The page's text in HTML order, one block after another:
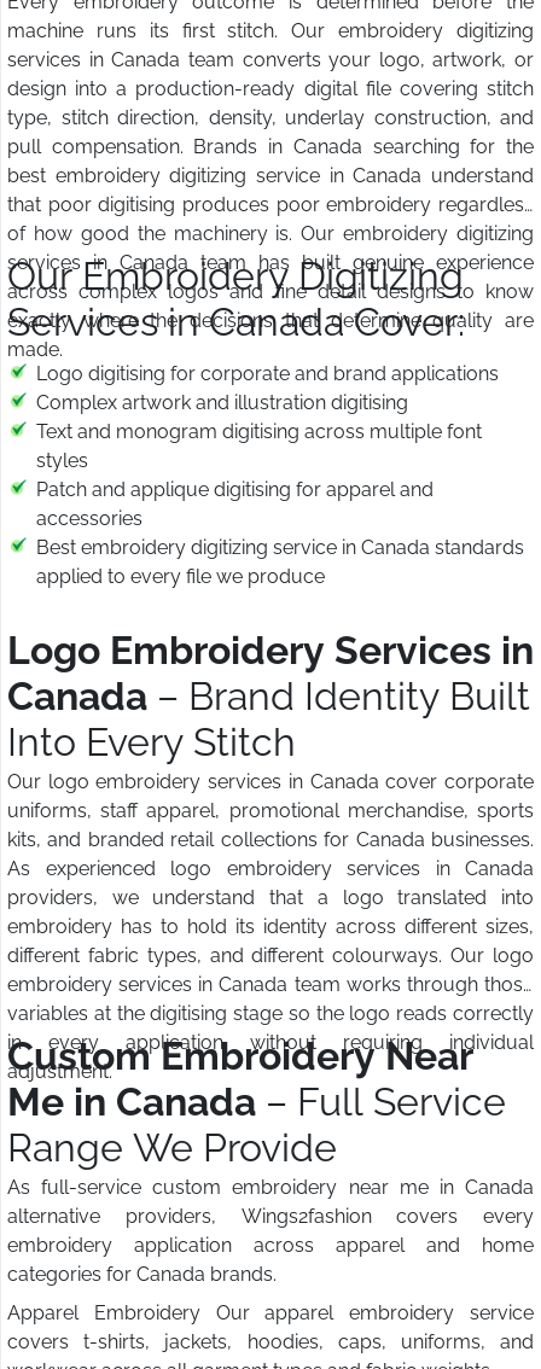
machine runs its first stitch. Our embroidery digitizing
services in Canada team converts your logo, artwork, or
design into a production-ready digital file covering stitch
type, stitch direction, density, underlay construction, and
pull compensation. Brands in Canada searching for the
best embroidery digitizing service in Canada understand
that poor digitising produces poor embroidery regardless
of how good the machinery is. Our embroidery digitizing
services in Canada team has built genuine experience
across complex logos and fine detail designs to know
exactly where the decisions that determine quality are
made.
Our Embroidery Digitizing
Services in Canada Cover:
Logo digitising for corporate and brand applications
Complex artwork and illustration digitising
Text and monogram digitising across multiple font
styles
Patch and applique digitising for apparel and
accessories
Best embroidery digitizing service in Canada standards
applied to every file we produce
Logo Embroidery Services in
Canada – Brand Identity Built
Into Every Stitch
Our logo embroidery services in Canada cover corporate
uniforms, staff apparel, promotional merchandise, sports
kits, and branded retail collections for Canada businesses.
As experienced logo embroidery services in Canada
providers, we understand that a logo translated into
embroidery has to hold its identity across different sizes,
different fabric types, and different colourways. Our logo
embroidery services in Canada team works through those
variables at the digitising stage so the logo reads correctly
in every application without requiring individual
adjustment.
Custom Embroidery Near
Me in Canada – Full Service
Range We Provide
As full-service custom embroidery near me in Canada
alternative providers, Wings2fashion covers every
embroidery application across apparel and home
categories for Canada brands.
Apparel Embroidery Our apparel embroidery service
covers t-shirts, jackets, hoodies, caps, uniforms, and